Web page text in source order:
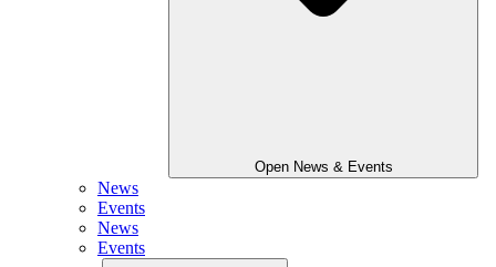
Open News & Events
News
Events
News
Events